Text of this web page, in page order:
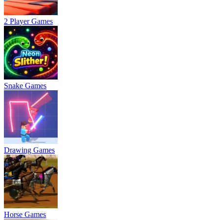
2 Player Games
Snake Games
Drawing Games
Horse Games